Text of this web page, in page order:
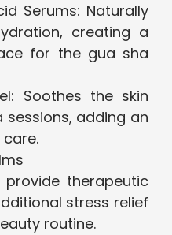
Serums: Naturally
creating a
for the gua sha
Soothes the skin
sessions, adding an
provide therapeutic
stress relief
routine.